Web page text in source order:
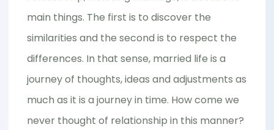
main things. The first is to discover the
similarities and the second is to respect the
differences. In that sense, married life is a
journey of thoughts, ideas and adjustments as
much as it is a journey in time. How come we
never thought of relationship in this manner?